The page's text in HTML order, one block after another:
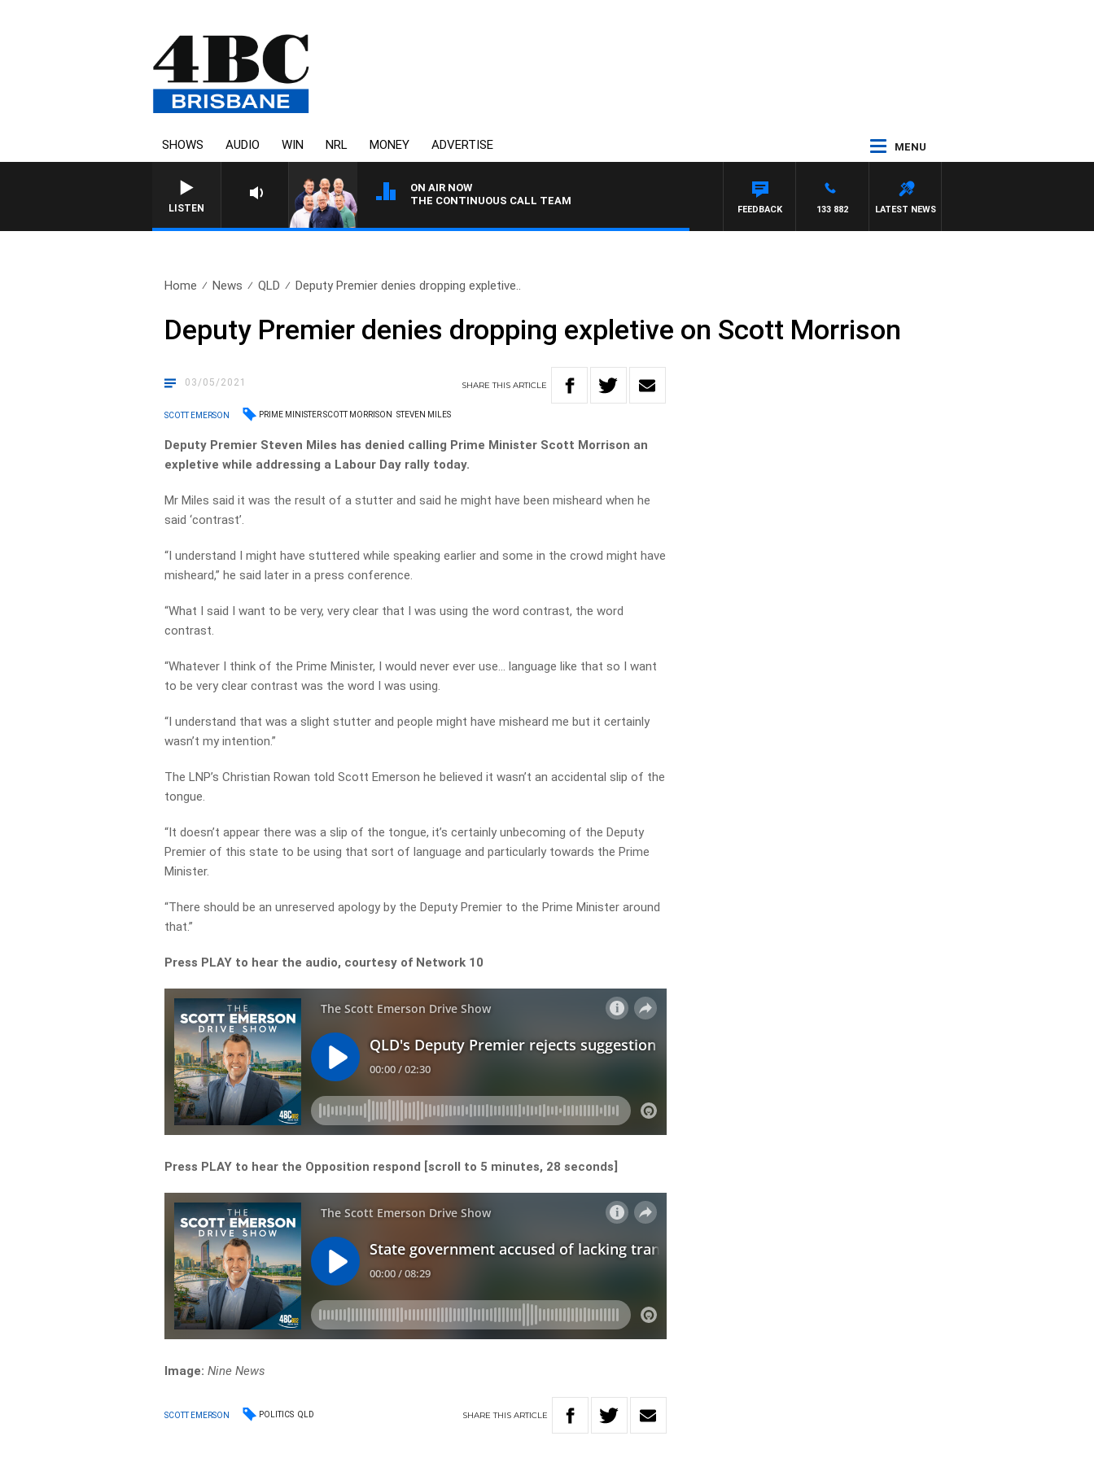
SHOWS AUDIO WIN NRL MONEY ADVERTISE MENU
LISTEN
ON AIR NOW
THE CONTINUOUS CALL TEAM
LATEST NEWS
133 882
FEEDBACK
Home News QLD Deputy Premier denies dropping expletive..
Deputy Premier denies dropping expletive on Scott Morrison
03/05/2021 SHARETHISARTICLE
SCOTT EMERSON PRIME MINISTER SCOTT MORRISON STEVEN MILES
Deputy Premier Steven Miles has denied calling Prime Minister Scott Morrison an
expletive while addressing a Labour Day rally today.
Mr Miles said it was the result of a stutter and said he might have been misheard when he
said ‘contrast’.
“I understand I might have stuttered while speaking earlier and some in the crowd might have
misheard,” he said later in a press conference.
“What I said I want to be very, very clear that I was using the word contrast, the word
contrast.
“Whatever I think of the Prime Minister, I would never ever use… language like that so I want
to be very clear contrast was the word I was using.
“I understand that was a slight stutter and people might have misheard me but it certainly
wasn’t my intention.”
The LNP’s Christian Rowan told Scott Emerson he believed it wasn’t an accidental slip of the
tongue.
“It doesn’t appear there was a slip of the tongue, it’s certainly unbecoming of the Deputy
Premier of this state to be using that sort of language and particularly towards the Prime
Minister.
“There should be an unreserved apology by the Deputy Premier to the Prime Minister around
that.”
Press PLAY to hear the audio, courtesy of Network 10
Press PLAY to hear the Opposition respond [scroll to 5 minutes, 28 seconds]
Image: Nine News
SCOTT EMERSON POLITICS QLD SHARETHIS ARTICLE